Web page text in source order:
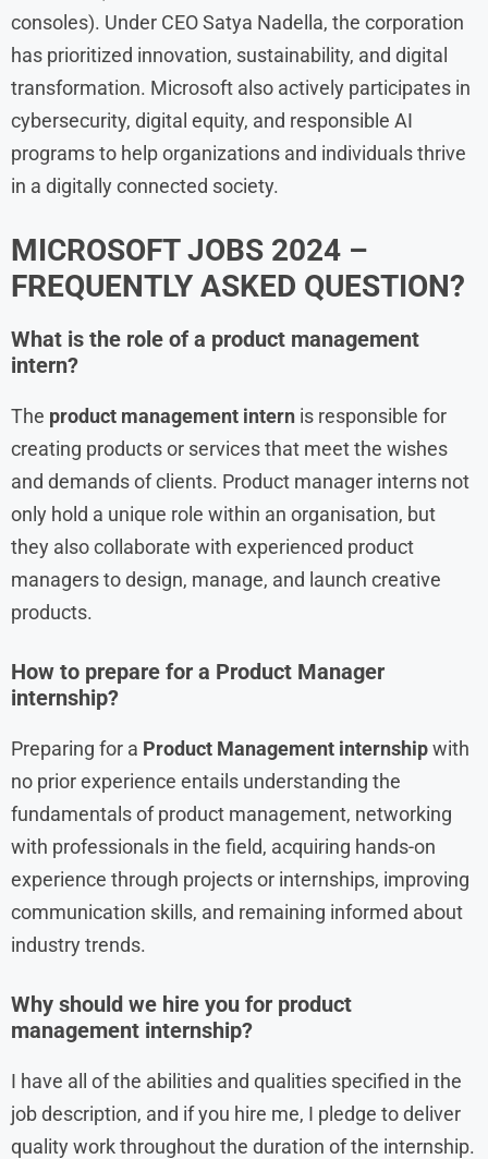
consoles). Under CEO Satya Nadella, the corporation
has prioritized innovation, sustainability, and digital
transformation. Microsoft also actively participates in
cybersecurity, digital equity, and responsible AI
programs to help organizations and individuals thrive
in a digitally connected society.
MICROSOFT JOBS 2024 –
FREQUENTLY ASKED QUESTION?
What is the role of a product management
intern?
The product management intern is responsible for
creating products or services that meet the wishes
and demands of clients. Product manager interns not
only hold a unique role within an organisation, but
they also collaborate with experienced product
managers to design, manage, and launch creative
products.
How to prepare for a Product Manager
internship?
Preparing for a Product Management internshipwith
no prior experience entails understanding the
fundamentals of product management, networking
with professionals in the field, acquiring hands-on
experience through projects or internships, improving
communication skills, and remaining informed about
industry trends.
Why should we hire you for product
management internship?
I have all of the abilities and qualities specified in the
job description, and if you hire me, I pledge to deliver
quality work throughout the duration of the internship.